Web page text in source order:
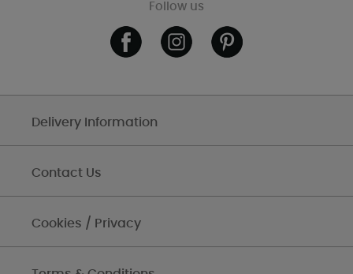
Follow us
Delivery Information
Contact Us
Cookies / Privacy